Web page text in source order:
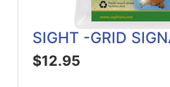
SIGHT -GRID
$12.95